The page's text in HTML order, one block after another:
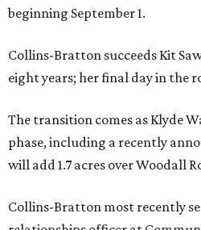
beginning September 1.
Collins-Bratton succeeds Kit
eight years; her final day in the
The transition comes as Klyde
phase, including a recently
will add 1.7 acres over Woodall
Collins-Bratton most recently